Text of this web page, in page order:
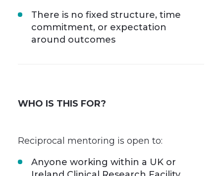
There is no fixed structure, time
commitment, or expectation
around outcomes
WHO IS THIS FOR?
Reciprocal mentoring is open to:
Anyone working within a UK or